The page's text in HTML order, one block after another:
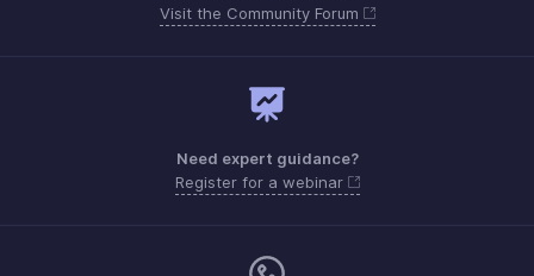
Visit the Community Forum
Need expert guidance?
Register for a webinar